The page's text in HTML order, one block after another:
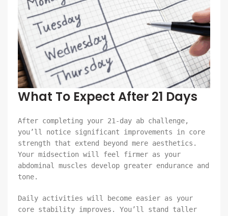
What To Expect After 21 Days
After completing your 21-day ab challenge,
you’ll notice significant improvements in core
strength that extend beyond mere aesthetics.
Your midsection will feel firmer as your
abdominal muscles develop greater endurance and
tone.
Daily activities will become easier as your
core stability improves. You’ll stand taller